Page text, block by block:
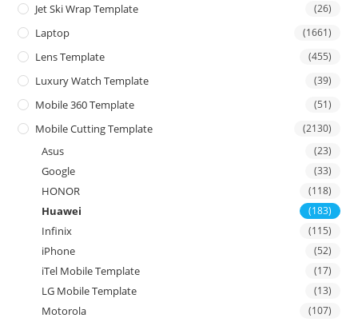
Jet Ski Wrap Template (26)
Laptop (1661)
Lens Template (455)
Luxury Watch Template (39)
Mobile 360 Template (51)
Mobile Cutting Template (2130)
Asus (23)
Google (33)
HONOR (118)
Huawei (183)
Infinix (115)
iPhone (52)
iTel Mobile Template (17)
LG Mobile Template (13)
Motorola (107)